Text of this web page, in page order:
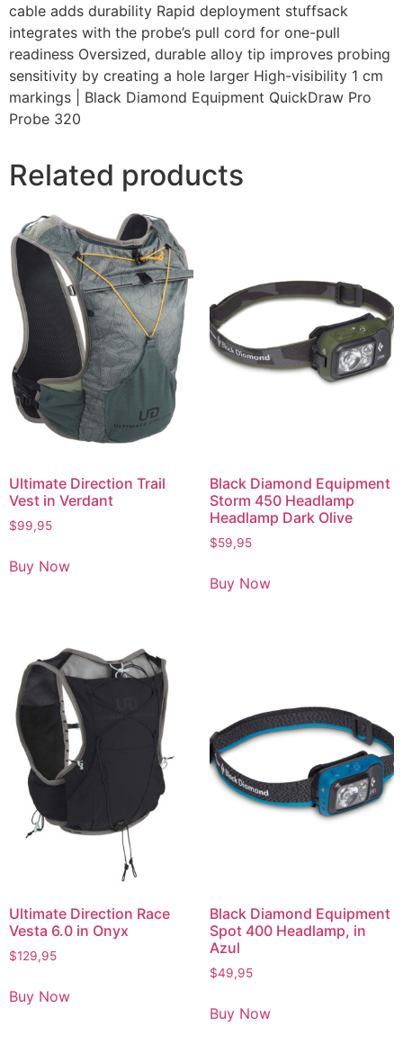
cable adds durability Rapid deployment stuffsack
integrates with the probe’s pull cord for one-pull
readiness Oversized, durable alloy tip improves probing
sensitivity by creating a hole larger High-visibility 1 cm
markings | Black Diamond Equipment QuickDraw Pro
Probe 320
Related products
Ultimate Direction Trail
Vest in Verdant
$99,95
Buy Now
Black Diamond Equipment
Storm 450 Headlamp
Headlamp Dark Olive
$59,95
Buy Now
Ultimate Direction Race
Vesta 6.0 in Onyx
$129,95
Buy Now
Black Diamond Equipment
Spot 400 Headlamp, in
Azul
$49,95
Buy Now